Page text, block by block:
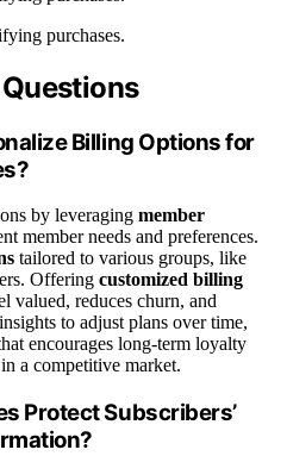
purchases.
Billing Options for
by leveraging member
member needs and preferences.
tailored to various groups, like
Offering customized billing
valued, reduces churn, and
to adjust plans over time,
encourages long-term loyalty
a competitive market.
Protect Subscribers’